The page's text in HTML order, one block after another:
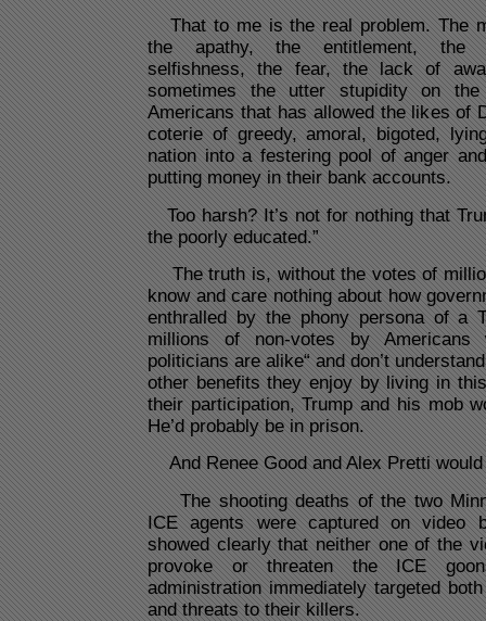
That to me is the real problem. The
the apathy, the entitlement, the
selfishness, the fear, the lack of
sometimes the utter stupidity on
Americans that has allowed the likes of
coterie of greedy, amoral, bigoted,
nation into a festering pool of anger
putting money in their bank accounts.
Too harsh? It’s not for nothing that
the poorly educated.”
The truth is, without the votes of
know and care nothing about how
enthralled by the phony persona of a
millions of non-votes by
politicians are alike“ and don’t
other benefits they enjoy by living in
their participation, Trump and his mob
He’d probably be in prison.
And Renee Good and Alex Pretti
The shooting deaths of the two
ICE agents were captured on video
showed clearly that neither one of the
provoke or threaten the ICE
administration immediately targeted
and threats to their killers.